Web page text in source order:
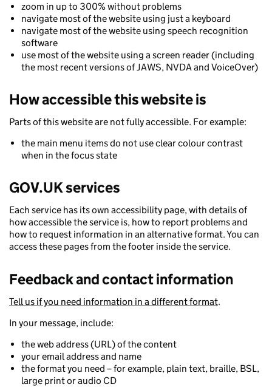
zoom in up to 300% without problems
navigate most of the website using just a keyboard
navigate most of the website using speech recognition
software
use most of the website using a screen reader (including
the most recent versions of JAWS, NVDA and VoiceOver)
How accessible this website is
Parts of this website are not fully accessible. For example:
the main menu items do not use clear colour contrast
when in the focus state
GOV.UK services
Each service has its own accessibility page, with details of
how accessible the service is, how to report problems and
how to request information in an alternative format. You can
access these pages from the footer inside the service.
Feedback and contact information
Tell us if you need information in a different format.
In your message, include:
the web address (URL) of the content
your email address and name
the format you need – for example, plain text, braille, BSL,
large print or audio CD